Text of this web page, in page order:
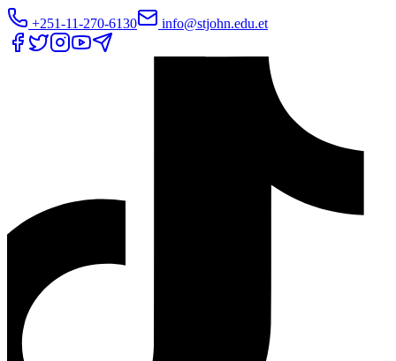
+251-11-270-6130 info@stjohn.edu.et